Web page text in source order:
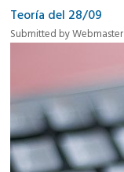
Teoría del 28/09
Submitted byWebmaster